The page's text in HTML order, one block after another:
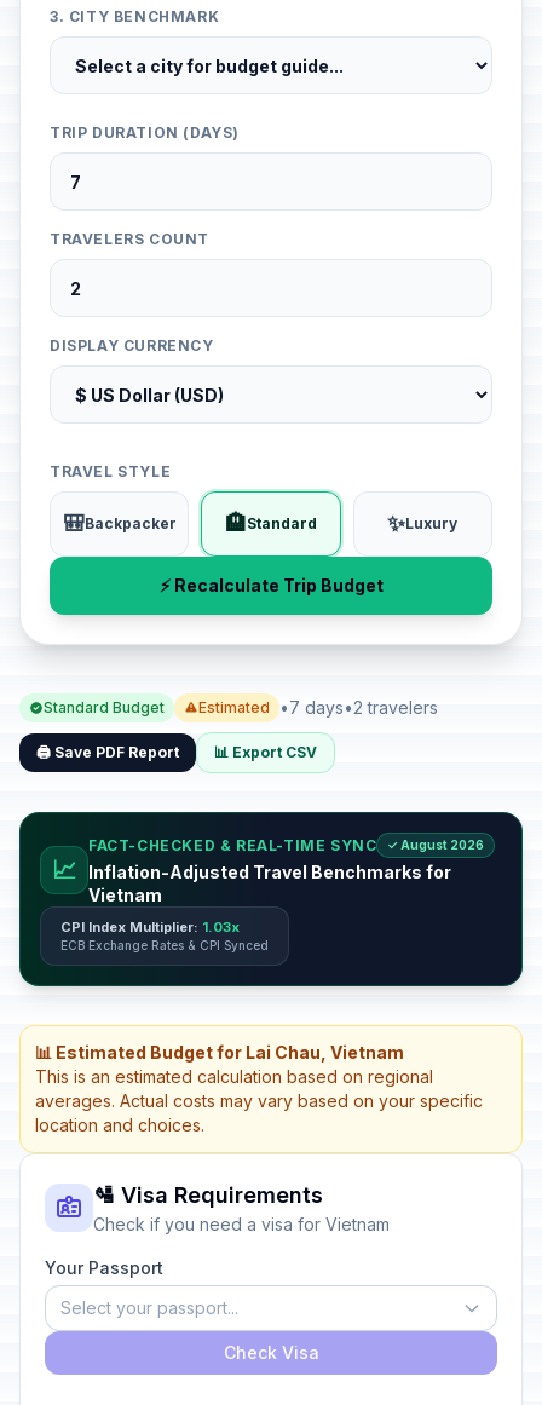
3. CITY BENCHMARK
TRIP DURATION (DAYS)
TRAVELERS COUNT
DISPLAY CURRENCY
TRAVEL STYLE
🎒Backpacker 🏨Standard ✨Luxury
⚡ Recalculate Trip Budget
Standard Budget Estimated •7 days•2 travelers
🖨️ Save PDF Report 📊 Export CSV
📈
FACT-CHECKED & REAL-TIME SYNC ✓ August 2026
Inflation-Adjusted Travel Benchmarks for
Vietnam
CPI Index Multiplier: 1.03x
ECB Exchange Rates & CPI Synced
📊 Estimated Budget for Lai Chau, Vietnam
This is an estimated calculation based on regional
averages. Actual costs may vary based on your specific
location and choices.
🛂 Visa Requirements
Check if you need a visa for Vietnam
Your Passport
Select your passport...
Check Visa